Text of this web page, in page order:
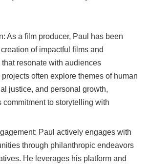
As a film producer, Paul has been
of impactful films and
resonate with audiences
often explore themes of human
justice, and personal growth,
commitment to storytelling with
Paul actively engages with
through philanthropic endeavors
He leverages his platform and